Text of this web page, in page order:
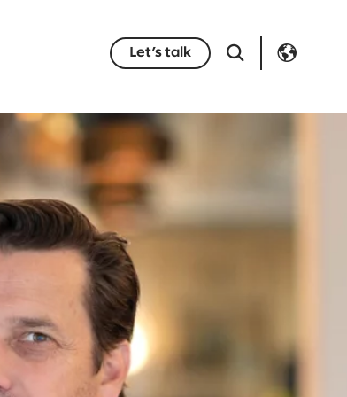
Let’s talk